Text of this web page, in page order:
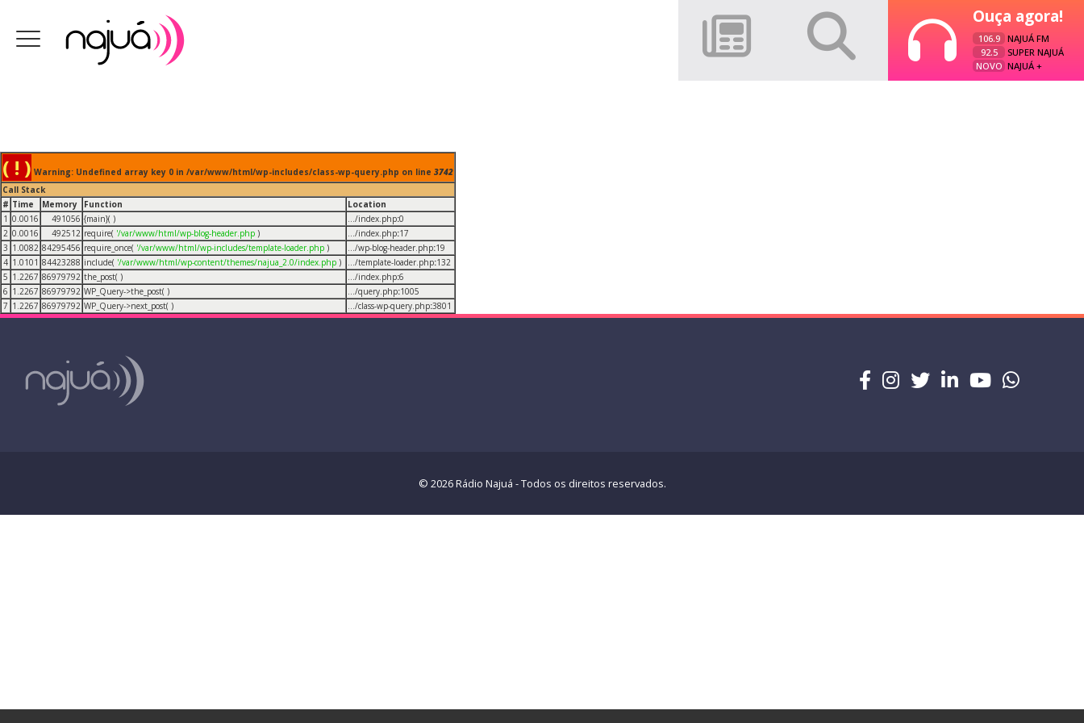
Ouça agora!
106.9
NAJUÁ FM
92.5
SUPER NAJUÁ
NOVO NAJUÁ +
( ! ) Warning: Undefined array key 0 in /var/www/html/wp-includes/class-wp-query.php on line 3742
Call Stack
# Time Memory Function
Location
1 0.0016 491056 {main}( ) .../index.php:0
2 0.0016 492512 require( '/var/www/html/wp-blog-header.php ) .../index.php:17
3 1.0082 84295456 require_once( '/var/www/html/wp-includes/template-loader.php ) .../wp-blog-header.php:19
4 1.0101 84423288 include( '/var/www/html/wp-content/themes/najua_2.0/index.php ) .../template-loader.php:132
5 1.2267 86979792 the_post( ) .../index.php:6
6 1.2267 86979792 WP_Query->the_post( ) .../query.php:1005
7 1.2267 86979792 WP_Query->next_post( ) .../class-wp-query.php:3801
© 2026 Rádio Najuá - Todos os direitos reservados.